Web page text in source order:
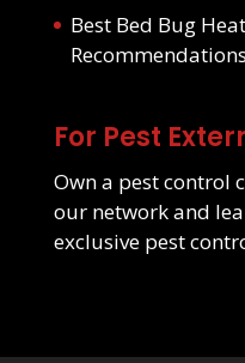
Best Bed Bug
Recommendations
For Pest
Own a pest control
our network and
exclusive pest